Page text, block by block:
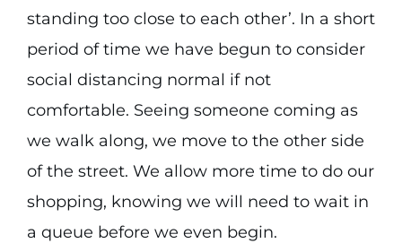
standing too close to each other’. In a short
period of time we have begun to consider
social distancing normal if not
comfortable. Seeing someone coming as
we walk along, we move to the other side
of the street. We allow more time to do our
shopping, knowing we will need to wait in
a queue before we even begin.